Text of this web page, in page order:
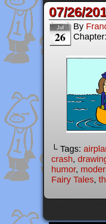
07/26/
Jul
26
By
Chapter:
└ Tags:
crash,
humor,
Fairy Tales,